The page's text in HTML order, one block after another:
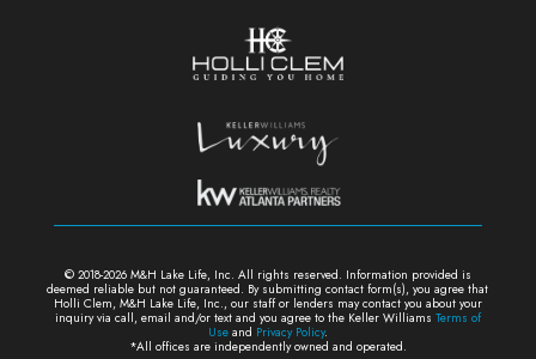
© 2018-2026 M&H Lake Life, Inc. All rights reserved. Information provided is
deemed reliable but not guaranteed. By submitting contact form(s), you agree that
Holli Clem, M&H Lake Life, Inc., our staff or lenders may contact you about your
inquiry via call, email and/or text and you agree to the Keller Williams Terms of
Useand Privacy Policy.
*All offices are independently owned and operated.